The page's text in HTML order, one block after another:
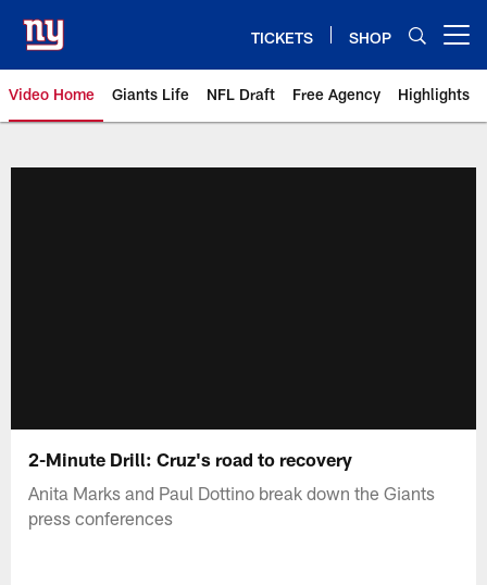
main
content
TICKETS SHOP
Video Home Giants Life NFL Draft Free Agency Highlights
2-Minute Drill: Cruz's road to recovery
Anita Marks and Paul Dottino break down the Giants
press conferences